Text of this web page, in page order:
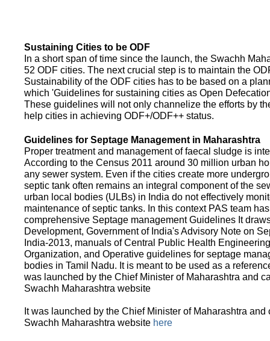
Sustaining Cities to be ODF
In a short span of time since the launch, the Swachh
52 ODF cities. The next crucial step is to maintain the
Sustainability of the ODF cities has to be based on a
which 'Guidelines for sustaining cities as Open
These guidelines will not only channelize the efforts by
help cities in achieving ODF+/ODF++ status.
Guidelines for Septage Management in Maharashtra
Proper treatment and management of faecal sludge is
According to the Census 2011 around 30 million urban
any sewer system. Even if the cities create more
septic tank often remains an integral component of the
urban local bodies (ULBs) in India do not effectively
maintenance of septic tanks. In this context PAS team
comprehensive Septage management Guidelines It
Development, Government of India's Advisory Note on
India-2013, manuals of Central Public Health
Organization, and Operative guidelines for septage
bodies in Tamil Nadu. It is meant to be used as a
was launched by the Chief Minister of Maharashtra and
Swachh Maharashtra website
It was launched by the Chief Minister of Maharashtra
Swachh Maharashtra website here